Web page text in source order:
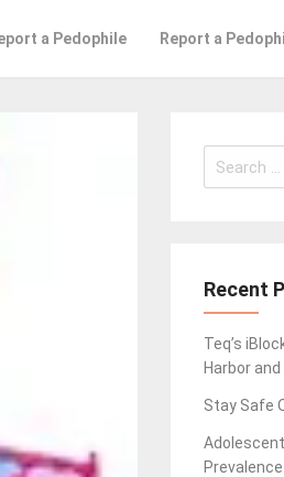
a Pedophile Report a
Search
for:
Recent
Teq’s
Harbor
Stay Safe